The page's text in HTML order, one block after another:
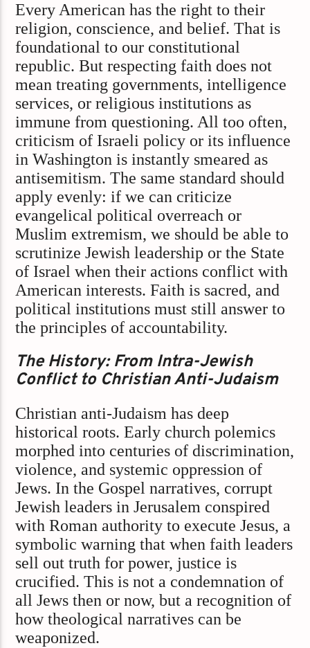
Every American has the right to their
religion, conscience, and belief. That is
foundational to our constitutional
republic. But respecting faith does not
mean treating governments, intelligence
services, or religious institutions as
immune from questioning. All too often,
criticism of Israeli policy or its influence
in Washington is instantly smeared as
antisemitism. The same standard should
apply evenly: if we can criticize
evangelical political overreach or
Muslim extremism, we should be able to
scrutinize Jewish leadership or the State
of Israel when their actions conflict with
American interests. Faith is sacred, and
political institutions must still answer to
the principles of accountability.
The History: From Intra-Jewish
Conflict to Christian Anti-Judaism
Christian anti-Judaism has deep
historical roots. Early church polemics
morphed into centuries of discrimination,
violence, and systemic oppression of
Jews. In the Gospel narratives, corrupt
Jewish leaders in Jerusalem conspired
with Roman authority to execute Jesus, a
symbolic warning that when faith leaders
sell out truth for power, justice is
crucified. This is not a condemnation of
all Jews then or now, but a recognition of
how theological narratives can be
weaponized.